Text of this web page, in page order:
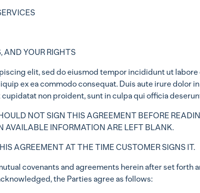
AND YOUR RIGHTS
elit, sed do eiusmod tempor incididunt ut labore
ex ea commodo consequat. Duis aute irure dolor
non proident, sunt in culpa qui officia
NOT SIGN THIS AGREEMENT BEFORE
AVAILABLE INFORMATION ARE LEFT BLANK.
AGREEMENT AT THE TIME CUSTOMER SIGNS IT.
covenants and agreements herein after set forth
the Parties agree as follows: